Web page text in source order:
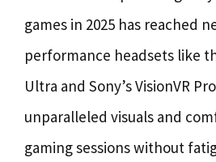
games in 2025 has reached
performance headsets like
Ultra and Sony’s VisionVR
unparalleled visuals and
gaming sessions without